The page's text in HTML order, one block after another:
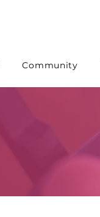
Community